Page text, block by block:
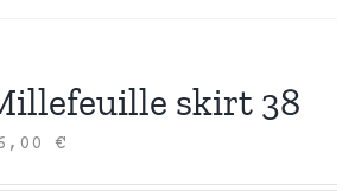
skirt 38
€